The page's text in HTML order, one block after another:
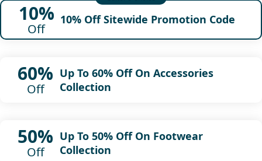
10%
Off
10% Off Sitewide Promotion Code
60%
Off
Up To 60% Off On Accessories
Collection
50%
Off
Up To 50% Off On Footwear
Collection